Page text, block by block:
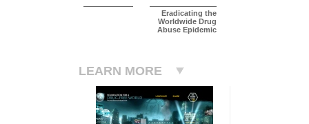
Eradicating the
Worldwide Drug
Abuse Epidemic
LEARN MORE